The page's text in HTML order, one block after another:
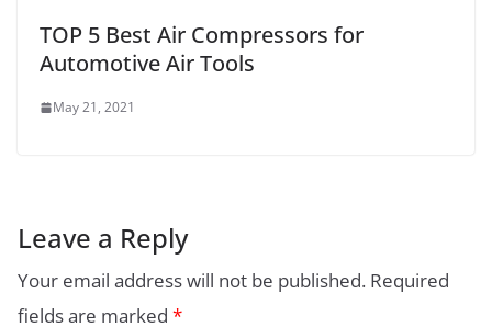
TOP 5 Best Air Compressors for
Automotive Air Tools
May 21, 2021
Leave a Reply
Your email address will not be published. Required
fields are marked *